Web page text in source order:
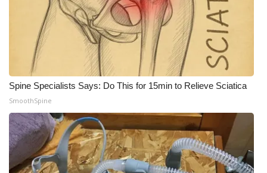
Spine Specialists Says: Do This for 15min to Relieve Sciatica
SmoothSpine